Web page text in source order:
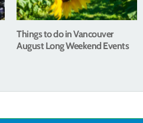
Things to do in Vancouver
August Long Weekend Events